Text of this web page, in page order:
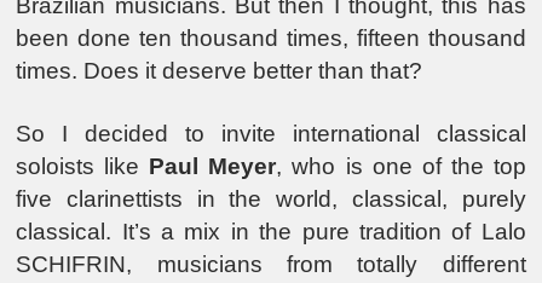
been done ten thousand times, fifteen thousand
times. Does it deserve better than that?
So I decided to invite international classical
soloists like Paul Meyer, who is one of the top
five clarinettists in the world, classical, purely
classical. It’s a mix in the pure tradition of Lalo
SCHIFRIN, musicians from totally different